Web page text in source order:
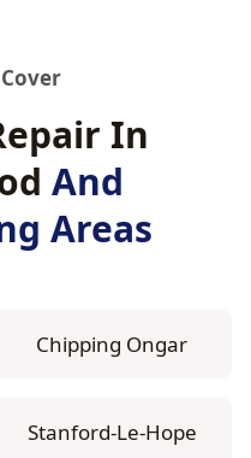
In
And
Areas
Chipping Ongar
Stanford-Le-Hope